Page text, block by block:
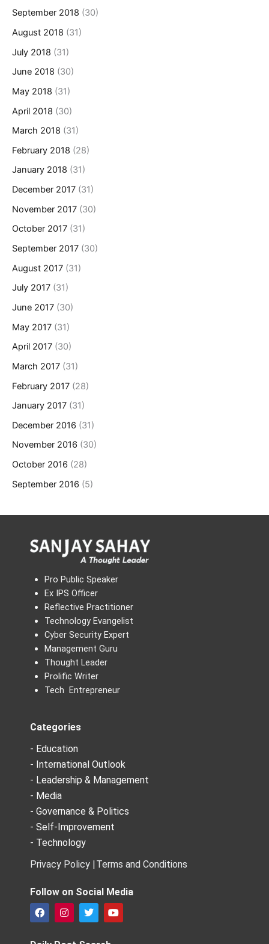
September 2018 (30)
August 2018 (31)
July 2018 (31)
June 2018 (30)
May 2018 (31)
April 2018 (30)
March 2018 (31)
February 2018 (28)
January 2018 (31)
December 2017 (31)
November 2017 (30)
October 2017 (31)
September 2017 (30)
August 2017 (31)
July 2017 (31)
June 2017 (30)
May 2017 (31)
April 2017 (30)
March 2017 (31)
February 2017 (28)
January 2017 (31)
December 2016 (31)
November 2016 (30)
October 2016 (28)
September 2016 (5)
Pro Public Speaker
Ex IPS Officer
Reflective Practitioner
Technology Evangelist
Cyber Security Expert
Management Guru
Thought Leader
Prolific Writer
Tech Entrepreneur
Categories
- Education
- International Outlook
- Leadership & Management
- Media
- Governance & Politics
- Self-Improvement
- Technology
Privacy Policy |Terms and Conditions
Follow on Social Media
F
a
I
n
T
w
Y
o